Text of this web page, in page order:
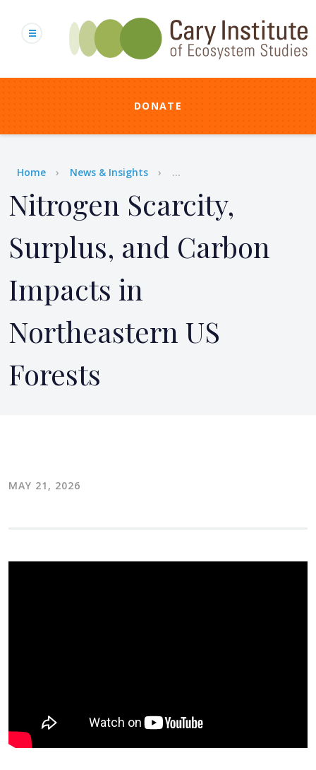
content
DONATE
Breadcrumb
Home News & Insights ...
Nitrogen Scarcity,
Surplus, and Carbon
Impacts in
Northeastern US
Forests
MAY 21, 2026